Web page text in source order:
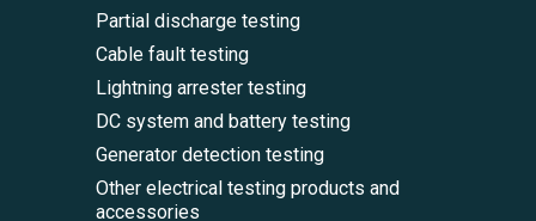
Partial discharge testing
Cable fault testing
Lightning arrester testing
DC system and battery testing
Generator detection testing
Other electrical testing products and
accessories